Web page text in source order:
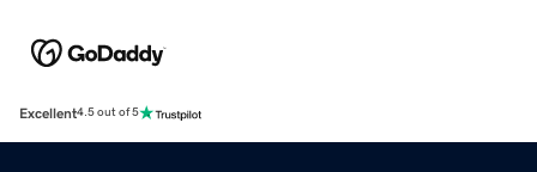
Excellent4.5 out of 5